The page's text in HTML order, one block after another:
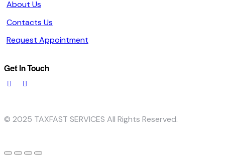
About Us
Contacts Us
Request Appointment
Get In Touch
© 2025 TAXFAST SERVICES All Rights Reserved.